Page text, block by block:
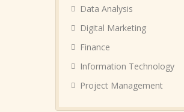
Data Analysis
Digital Marketing
Finance
Information Technology
Project Management